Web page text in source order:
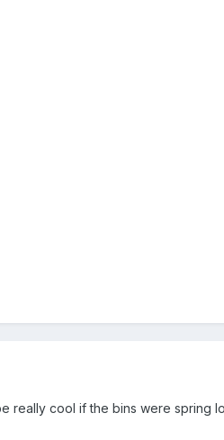
really cool if the bins were spring